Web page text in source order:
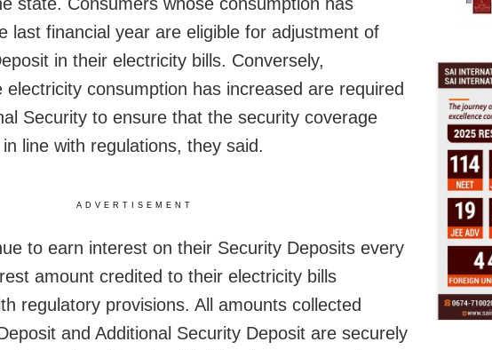
last financial year are eligible for adjustment of
in their electricity bills. Conversely,
electricity consumption has increased are required
Security to ensure that the security coverage
line with regulations, they said.
ADVERTISEMENT
to earn interest on their Security Deposits every
amount credited to their electricity bills
regulatory provisions. All amounts collected
and Additional Security Deposit are securely